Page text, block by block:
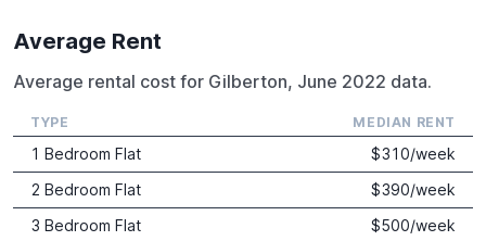
Average Rent
Average rental cost for Gilberton, June 2022 data.
TYPE MEDIAN RENT
1 Bedroom Flat $310/week
2 Bedroom Flat
$390/week
3 Bedroom Flat
$500/week